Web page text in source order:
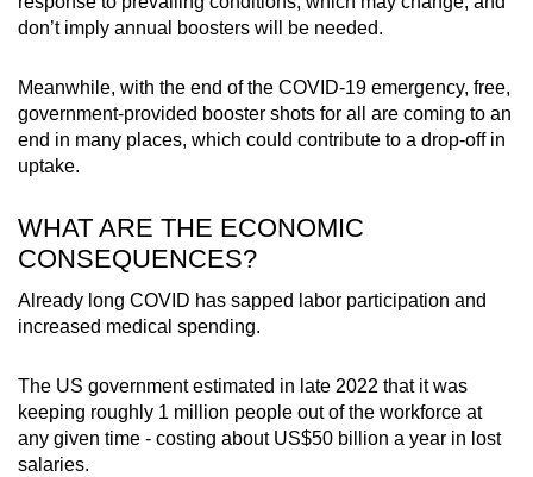
don’t imply annual boosters will be needed.
Meanwhile, with the end of the COVID-19 emergency, free,
government-provided booster shots for all are coming to an
end in many places, which could contribute to a drop-off in
uptake.
WHAT ARE THE ECONOMIC
CONSEQUENCES?
Already long COVID has sapped labor participation and
increased medical spending.
The US government estimated in late 2022 that it was
keeping roughly 1 million people out of the workforce at
any given time - costing about US$50 billion a year in lost
salaries.